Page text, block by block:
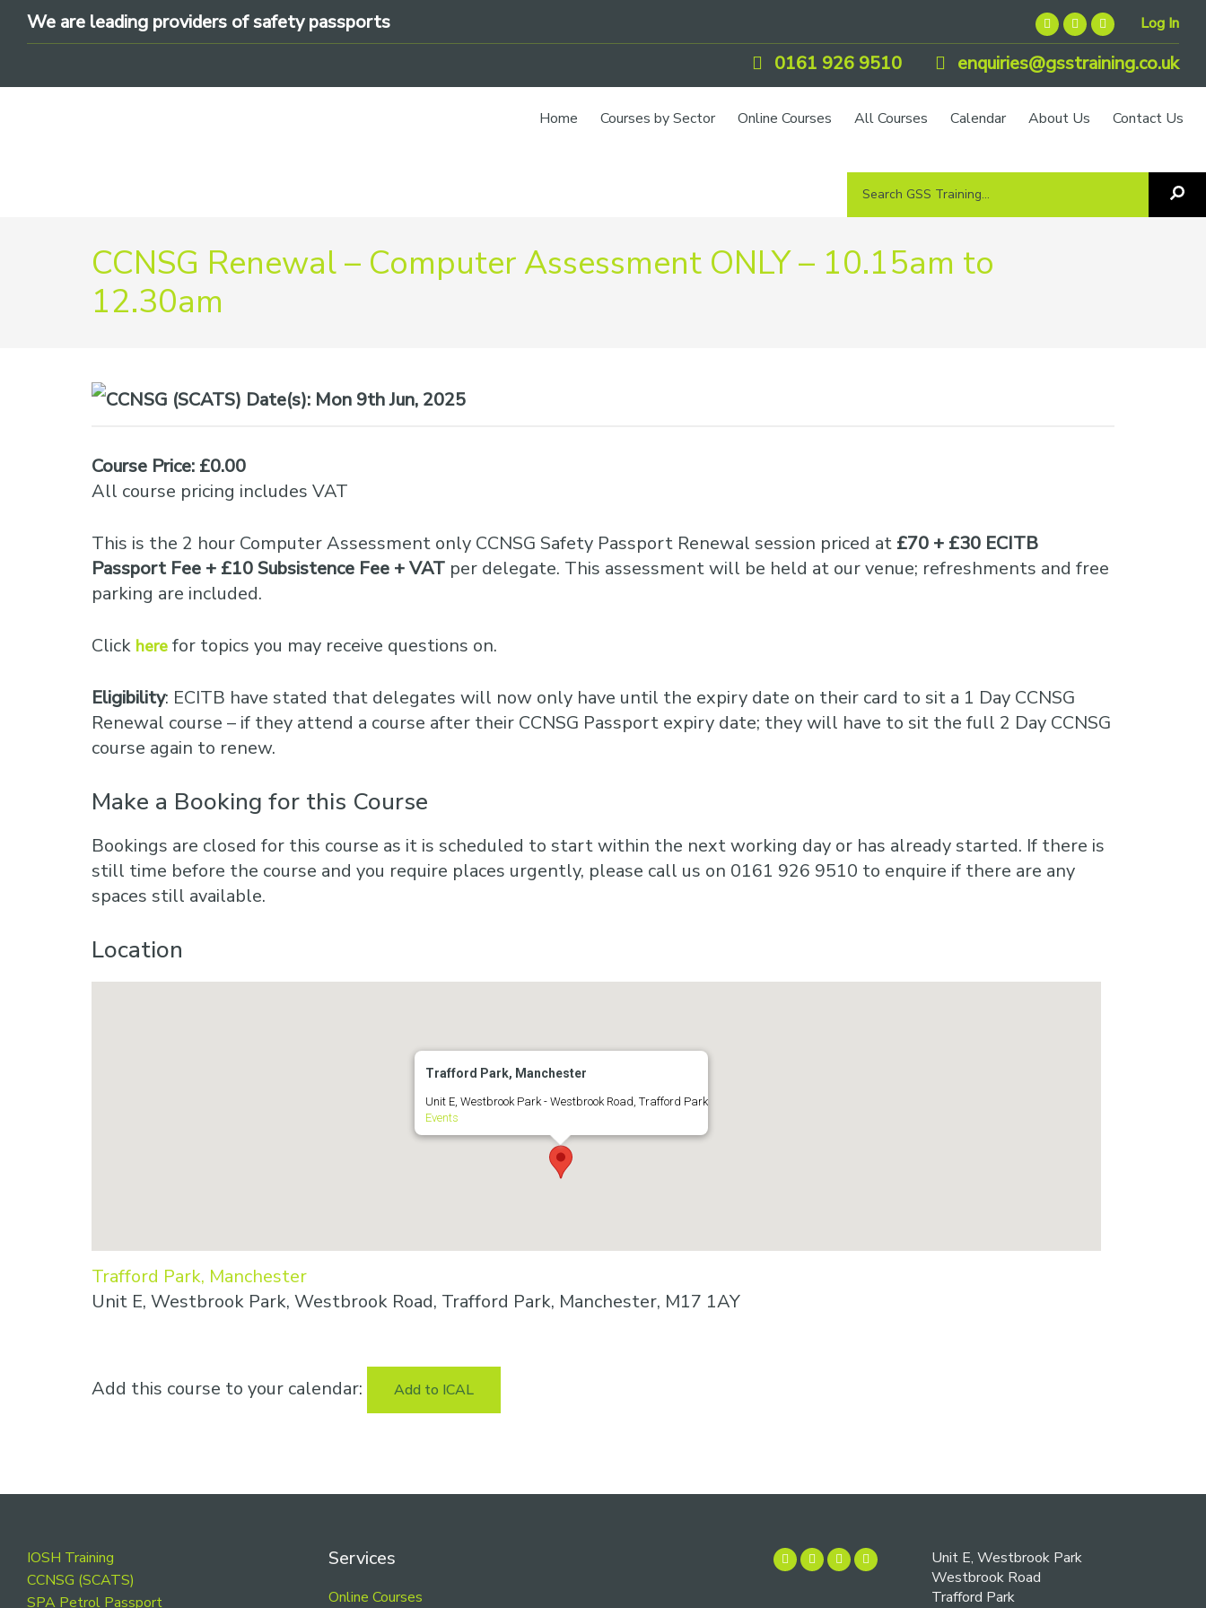
Skip
navigation
Skip
content
SkipWe are leading providers of safety passports Log In
0161 926 9510 enquiries@gsstraining.co.uk
providers
passports
Home Courses by Sector Online Courses All Courses Calendar About Us Contact Us
Search
CCNSG Renewal – Computer Assessment ONLY – 10.15am to
12.30am
Date(s): Mon 9th Jun, 2025
Course Price: £0.00
All course pricing includes VAT
This is the 2 hour Computer Assessment only CCNSG Safety Passport Renewal session priced at £70 + £30 ECITB
Passport Fee + £10 Subsistence Fee + VAT per delegate. This assessment will be held at our venue; refreshments and free
parking are included.
Click here for topics you may receive questions on.
Eligibility: ECITB have stated that delegates will now only have until the expiry date on their card to sit a 1 Day CCNSG
Renewal course – if they attend a course after their CCNSG Passport expiry date; they will have to sit the full 2 Day CCNSG
course again to renew.
Make a Booking for this Course
Bookings are closed for this course as it is scheduled to start within the next working day or has already started. If there is
still time before the course and you require places urgently, please call us on 0161 926 9510 to enquire if there are any
spaces still available.
Location
Trafford Park, Manchester
Unit E, Westbrook Park - Westbrook Road, Trafford Park
Events
Trafford Park, Manchester
Unit E, Westbrook Park, Westbrook Road, Trafford Park, Manchester, M17 1AY
Add this course to your calendar: Add to ICAL
Footer
IOSH Training
CCNSG (SCATS)
SPA Petrol Passport
Services
Online Courses
Unit E, Westbrook Park
Westbrook Road
Trafford Park